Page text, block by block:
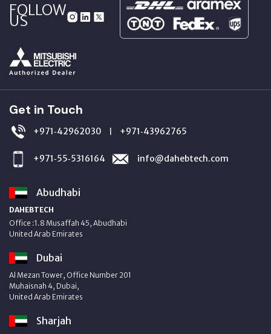
FOLLOW
US
Get in Touch
+971‑42962030 | +971‑43962765
+971‑55‑5316164 info@dahebtech.com
Abudhabi
DAHEBTECH
Office :1.8 Musaffah 45, Abudhabi
United Arab Emirates
Dubai
Al Mezan Tower, Office Number 201
Muhaisnah 4, Dubai,
United Arab Emirates
Sharjah